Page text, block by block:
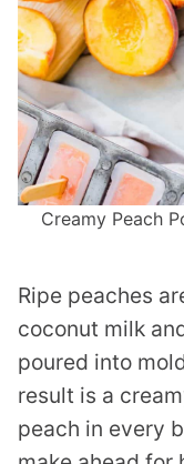
Creamy Peach
Ripe peaches
coconut milk
poured into
result is a
peach in every